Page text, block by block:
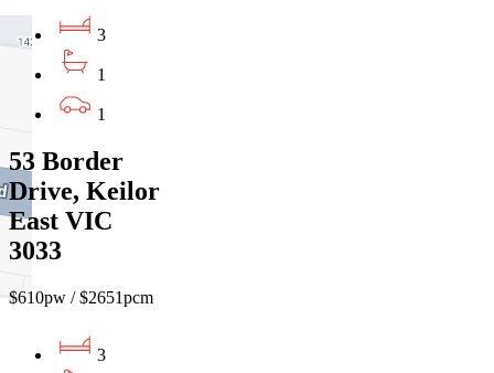
3
1
1
53 Border
Drive, Keilor
East VIC
3033
$610pw / $2651pcm
3